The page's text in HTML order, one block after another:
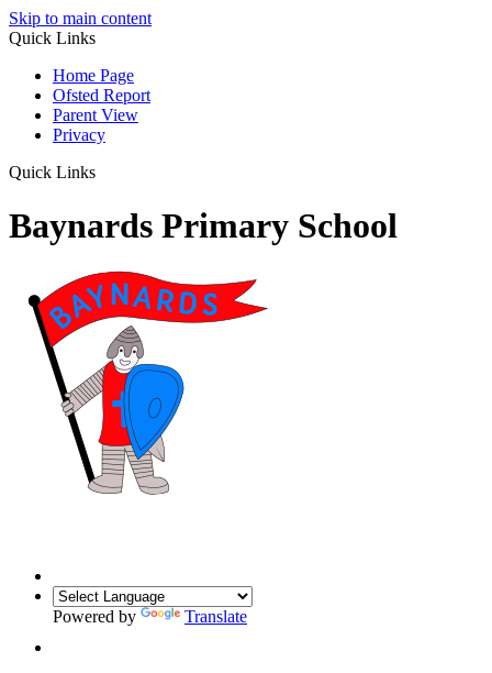
Skip to main content
Quick Links
Home Page
Ofsted Report
Parent View
Privacy
Quick Links
Baynards Primary School
Powered by Translate